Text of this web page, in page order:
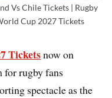
Vs Chile Tickets | Rugby
Cup 2027 Tickets
Ticketsnow on
for rugby fans
spectacle as the